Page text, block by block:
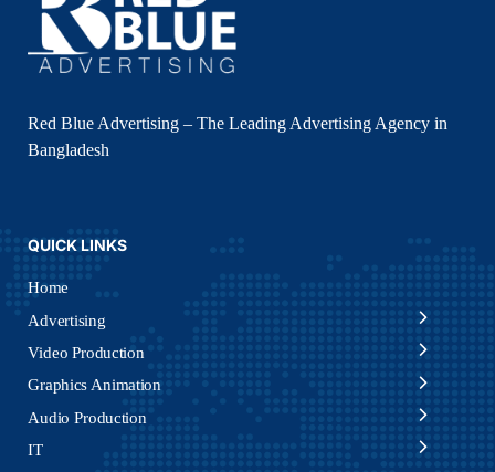
Red Blue Advertising – The Leading Advertising Agency in
Bangladesh
QUICK LINKS
Home
Advertising
Video Production
Graphics Animation
Audio Production
IT